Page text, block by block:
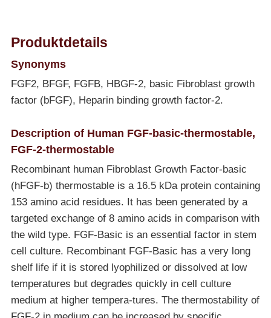
Produktdetails
Synonyms
FGF2, BFGF, FGFB, HBGF-2, basic Fibroblast growth
factor (bFGF), Heparin binding growth factor-2.
Description of Human FGF-basic-thermostable,
FGF-2-thermostable
Recombinant human Fibroblast Growth Factor-basic
(hFGF-b) thermostable is a 16.5 kDa protein containing
153 amino acid residues. It has been generated by a
targeted exchange of 8 amino acids in comparison with
the wild type. FGF-Basic is an essential factor in stem
cell culture. Recombinant FGF-Basic has a very long
shelf life if it is stored lyophilized or dissolved at low
temperatures but degrades quickly in cell culture
medium at higher tempera-tures. The thermostability of